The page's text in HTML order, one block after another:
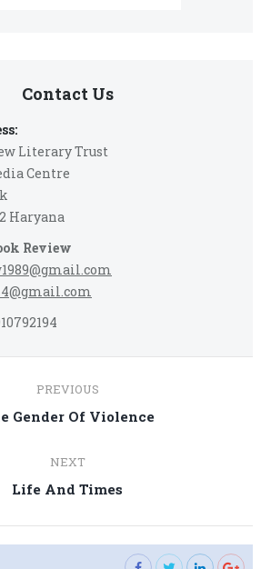
Contact Us
Literary Trust
Centre
Haryana
Review
PREVIOUS
Previous
Gender Of Violence
NEXT
Next
Life And Times